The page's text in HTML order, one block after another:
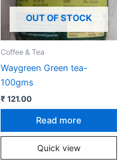
OUT OF STOCK
Coffee & Tea
Waygreen Green tea-
100gms
₹ 121.00
Read more
Quick view